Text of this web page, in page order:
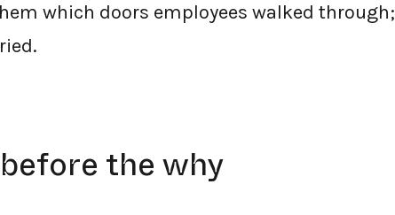
which doors employees walked through;
the why